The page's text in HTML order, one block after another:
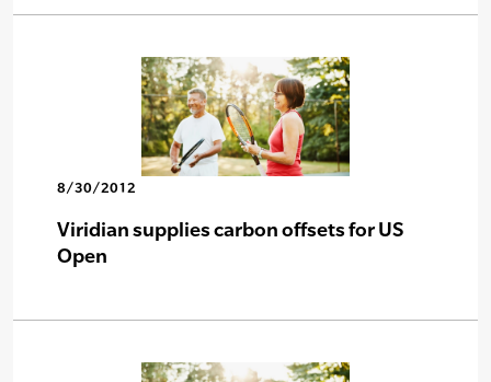
8/30/2012
Viridian supplies carbon offsets for US
Open